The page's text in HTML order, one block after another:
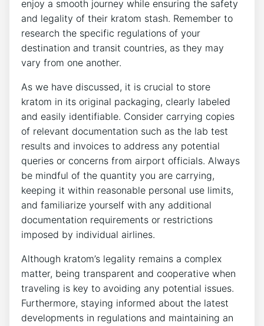
enjoy a smooth journey while ensuring the safety
and legality of their kratom stash. Remember to
research the specific regulations of your
destination and transit countries, as they may
vary from one another.
As we have discussed, it is crucial to store
kratom in its original packaging, clearly labeled
and easily identifiable. Consider carrying copies
of relevant documentation such as the lab test
results and invoices to address any potential
queries or concerns from airport officials. Always
be mindful of the quantity you are carrying,
keeping it within reasonable personal use limits,
and familiarize yourself with any additional
documentation requirements or restrictions
imposed by individual airlines.
Although kratom’s legality remains a complex
matter, being transparent and cooperative when
traveling is key to avoiding any potential issues.
Furthermore, staying informed about the latest
developments in regulations and maintaining an